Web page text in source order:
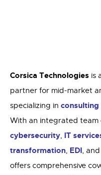
Corsica Technologies is
partner for mid-market
specializing in consulting
With an integrated team
cybersecurity, IT
transformation, EDI, and
offers comprehensive